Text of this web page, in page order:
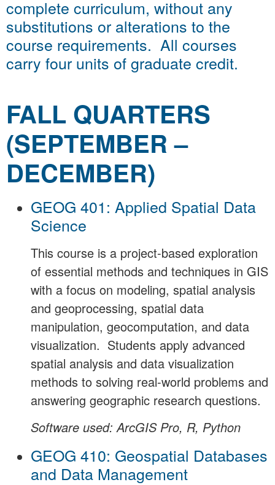
complete curriculum, without any
substitutions or alterations to the
course requirements. All courses
carry four units of graduate credit.
FALL QUARTERS
(SEPTEMBER –
DECEMBER)
GEOG 401: Applied Spatial Data
Science
This course is a project-based exploration
of essential methods and techniques in GIS
with a focus on modeling, spatial analysis
and geoprocessing, spatial data
manipulation, geocomputation, and data
visualization. Students apply advanced
spatial analysis and data visualization
methods to solving real-world problems and
answering geographic research questions.
Software used: ArcGIS Pro, R, Python
GEOG 410: Geospatial Databases
and Data Management